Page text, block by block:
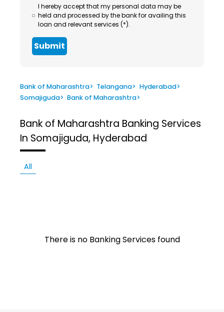
I hereby accept that my personal data may be
held and processed by the bank for availing this
loan and relevant services (*).
Submit
Bank of Maharashtra> Telangana> Hyderabad>
Somajiguda> Bank of Maharashtra>
Bank of Maharashtra Banking Services
In Somajiguda, Hyderabad
All
There is no Banking Services found